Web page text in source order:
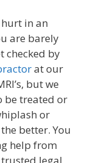
in an
are barely
checked by
at our
but we
be treated or
or
better. You
help from
legal